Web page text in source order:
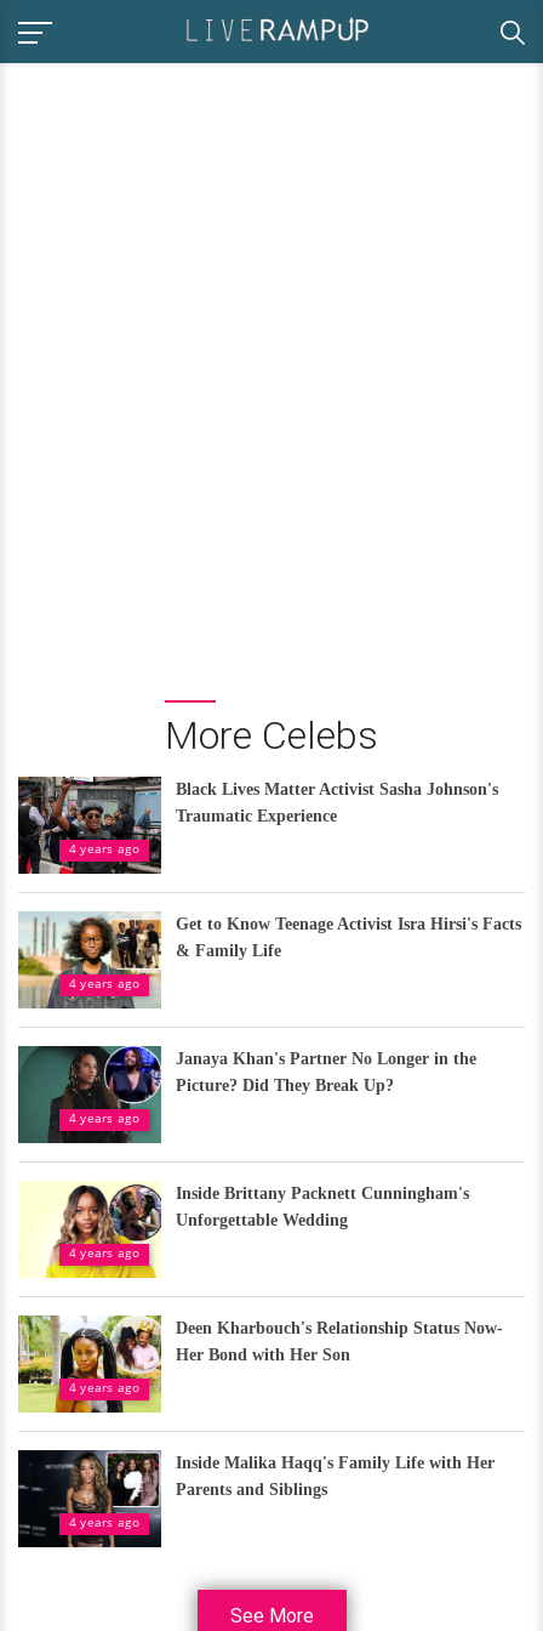
More Celebs
4 years ago
Black Lives Matter Activist Sasha Johnson's
Traumatic Experience
4 years ago
Get to Know Teenage Activist Isra Hirsi's Facts
& Family Life
4 years ago
Janaya Khan's Partner No Longer in the
Picture? Did They Break Up?
4 years ago
Inside Brittany Packnett Cunningham's
Unforgettable Wedding
4 years ago
Deen Kharbouch's Relationship Status Now-
Her Bond with Her Son
4 years ago
Inside Malika Haqq's Family Life with Her
Parents and Siblings
See More